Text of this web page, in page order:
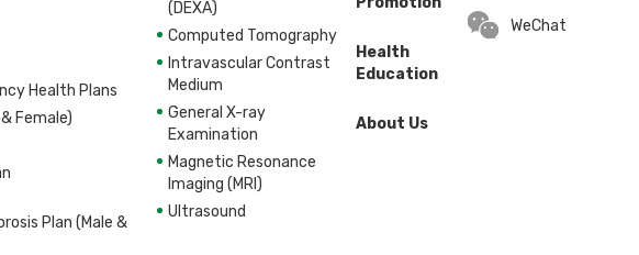
Health Plans
Female)
Plan (Male &
(DEXA)
Computed Tomography
Intravascular Contrast
Medium
General X-ray
Examination
Magnetic Resonance
Imaging (MRI)
Ultrasound
Health
Education
About Us
WeChat